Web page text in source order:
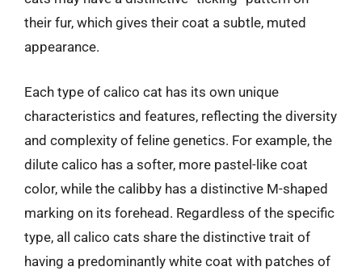
their fur, which gives their coat a subtle, muted
appearance.
Each type of calico cat has its own unique
characteristics and features, reflecting the diversity
and complexity of feline genetics. For example, the
dilute calico has a softer, more pastel-like coat
color, while the calibby has a distinctive M-shaped
marking on its forehead. Regardless of the specific
type, all calico cats share the distinctive trait of
having a predominantly white coat with patches of